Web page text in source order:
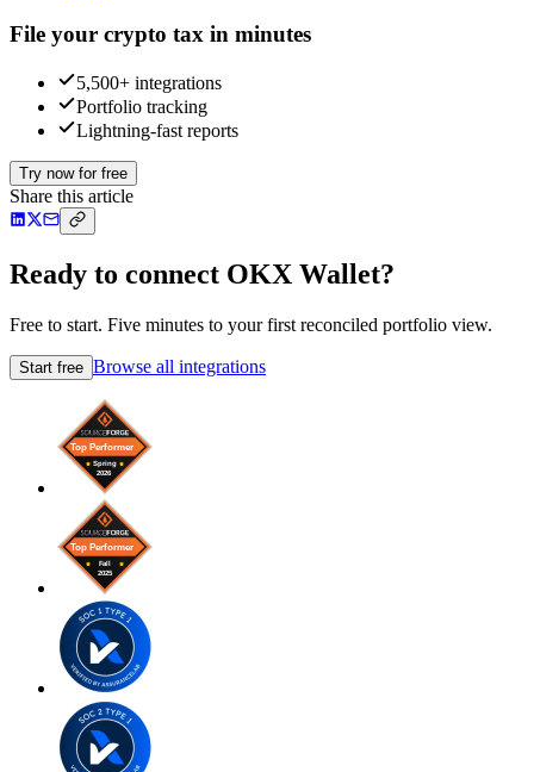
File your crypto tax in minutes
5,500+ integrations
Portfolio tracking
Lightning-fast reports
Try now for free
Share this article
Ready to connect OKX Wallet?
Free to start. Five minutes to your first reconciled portfolio view.
Start free Browse all integrations